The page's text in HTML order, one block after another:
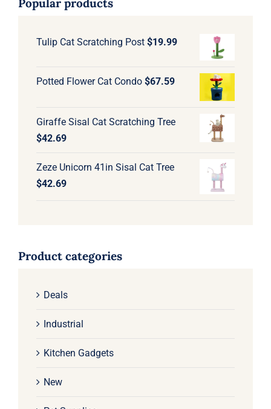
Popular products
Tulip Cat Scratching Post $19.99
Potted Flower Cat Condo $67.59
Giraffe Sisal Cat Scratching Tree
$42.69
Zeze Unicorn 41in Sisal Cat Tree
$42.69
Product categories
Deals
Industrial
Kitchen Gadgets
New